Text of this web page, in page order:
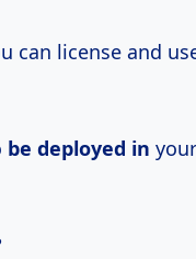
can license and
be deployed in